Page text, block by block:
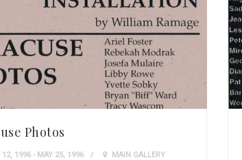
Photos
12, 1996 - MAY 25, 1996 MAIN GALLERY